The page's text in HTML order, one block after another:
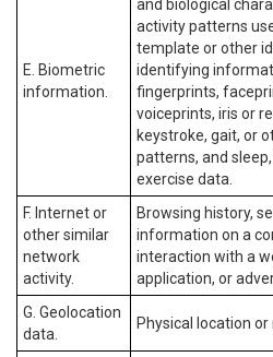
E. Biometric
information.
and biological
activity patterns
template or other
identifying
fingerprints,
voiceprints, iris or
keystroke, gait, or
patterns, and
exercise data.
F. Internet or
other similar
network
activity.
Browsing history,
information on a
interaction with a
application, or
G. Geolocation
data.
Physical location